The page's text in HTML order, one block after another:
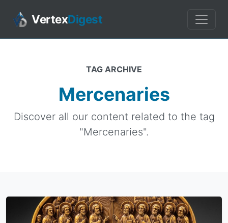
VertexDigest
TAG ARCHIVE
Mercenaries
Discover all our content related to the tag
"Mercenaries".